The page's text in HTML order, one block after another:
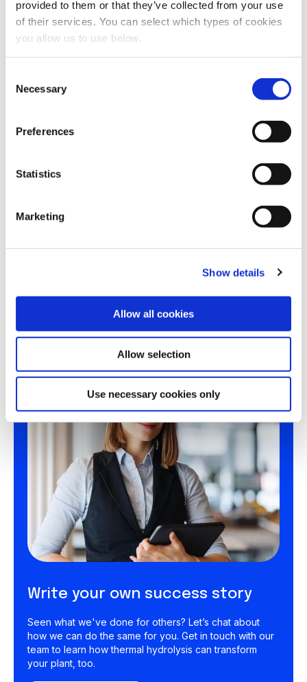
provided to them or that they’ve collected from your use
of their services. You can select which types of cookies
you allow us to use below.
Necessary
Preferences
Statistics
Marketing
Show details
Allow all cookies
Allow selection
Use necessary cookies only
CLIENT: THAMES WATER
Cambi thermal hydrolysis plant in London, UK in operation
Write your own success story
Seen what we've done for others? Let’s chat about
how we can do the same for you. Get in touch with our
team to learn how thermal hydrolysis can transform
your plant, too.